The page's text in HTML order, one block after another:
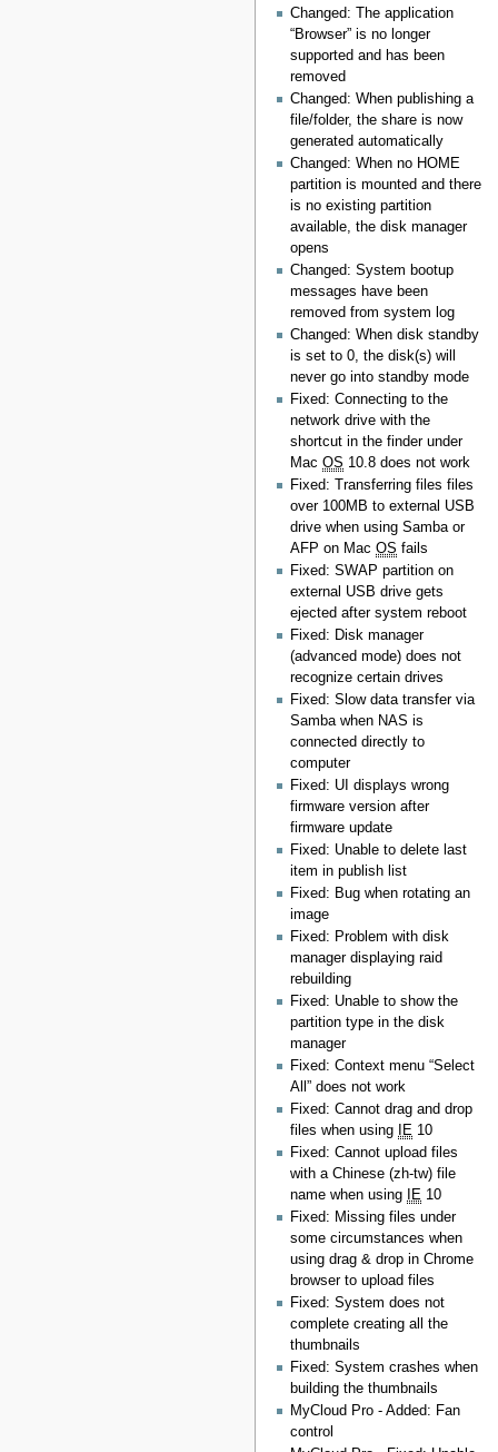
Changed: The application
“Browser” is no longer
supported and has been
removed
Changed: When publishing a
file/folder, the share is now
generated automatically
Changed: When no HOME
partition is mounted and there
is no existing partition
available, the disk manager
opens
Changed: System bootup
messages have been
removed from system log
Changed: When disk standby
is set to 0, the disk(s) will
never go into standby mode
Fixed: Connecting to the
network drive with the
shortcut in the finder under
MacOS 10.8 does not work
Fixed: Transferring files files
over 100MB to external USB
drive when using Samba or
AFP on MacOS fails
Fixed: SWAP partition on
external USB drive gets
ejected after system reboot
Fixed: Disk manager
(advanced mode) does not
recognize certain drives
Fixed: Slow data transfer via
Samba when NAS is
connected directly to
computer
Fixed: UI displays wrong
firmware version after
firmware update
Fixed: Unable to delete last
item in publish list
Fixed: Bug when rotating an
image
Fixed: Problem with disk
manager displaying raid
rebuilding
Fixed: Unable to show the
partition type in the disk
manager
Fixed: Context menu “Select
All” does not work
Fixed: Cannot drag and drop
files when using
IE 10
Fixed: Cannot upload files
with a Chinese (zh-tw) file
name when using
IE 10
Fixed: Missing files under
some circumstances when
using drag & drop in Chrome
browser to upload files
Fixed: System does not
complete creating all the
thumbnails
Fixed: System crashes when
building the thumbnails
MyCloud Pro - Added: Fan
control